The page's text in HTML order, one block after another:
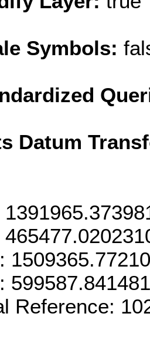
Symbols:
Datum
Reference: